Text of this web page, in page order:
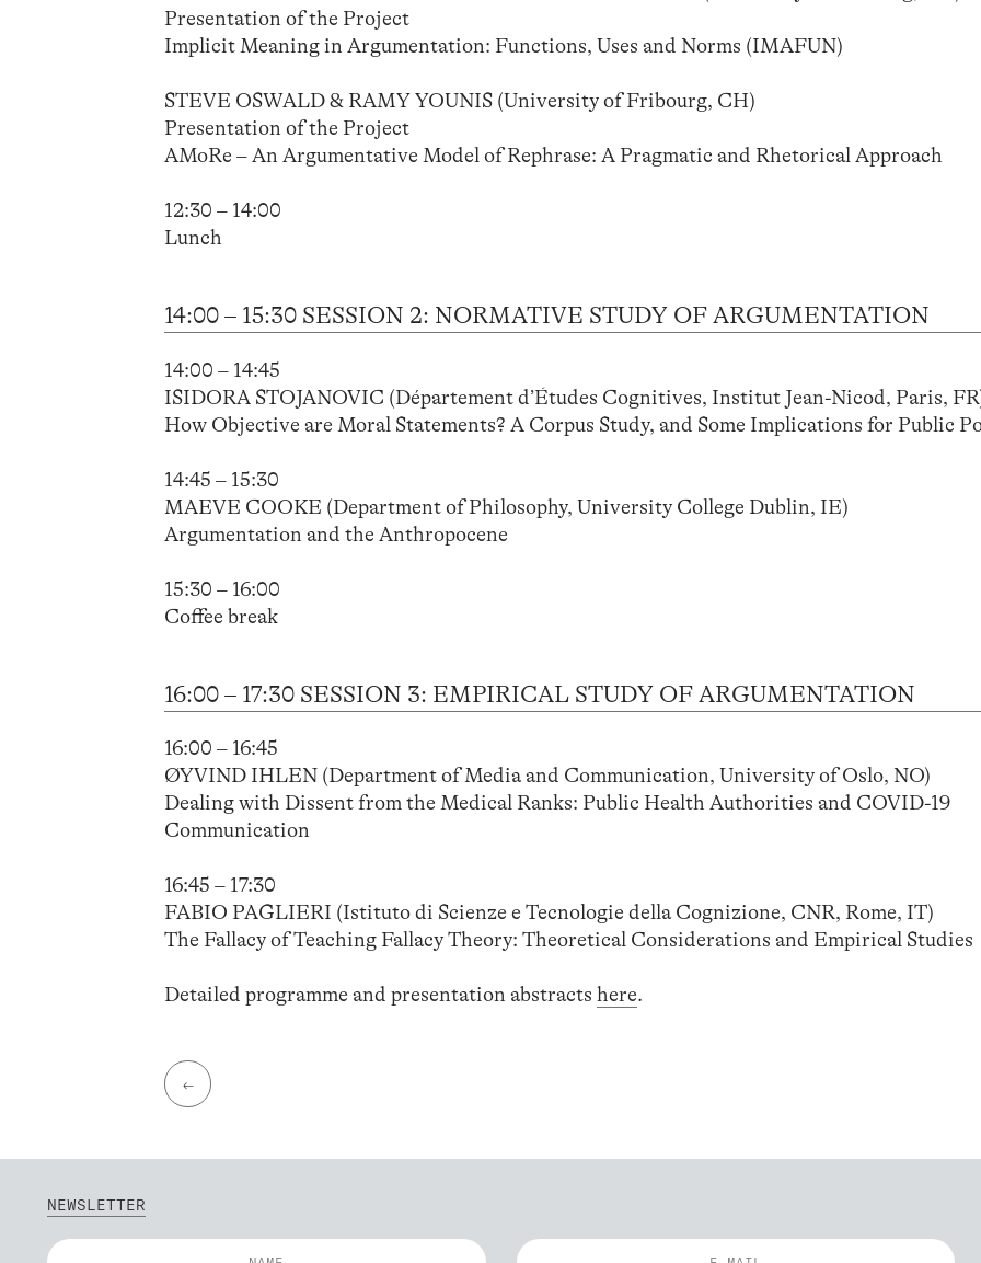
Presentation of the Project
Implicit Meaning in Argumentation: Functions, Uses and Norms (IMAFUN)
STEVE OSWALD & RAMY YOUNIS (University of Fribourg, CH)
Presentation of the Project
AMoRe – An Argumentative Model of Rephrase: A Pragmatic and Rhetorical Approach
12:30 – 14:00
Lunch
14:00 – 15:30 SESSION 2: NORMATIVE STUDY OF ARGUMENTATION
14:00 – 14:45
ISIDORA STOJANOVIC (Département d’Études Cognitives, Institut Jean-Nicod, Paris,
How Objective are Moral Statements? A Corpus Study, and Some Implications for Public
14:45 – 15:30
MAEVE COOKE (Department of Philosophy, University College Dublin, IE)
Argumentation and the Anthropocene
15:30 – 16:00
Coffee break
16:00 – 17:30 SESSION 3: EMPIRICAL STUDY OF ARGUMENTATION
16:00 – 16:45
ØYVIND IHLEN (Department of Media and Communication, University of Oslo, NO)
Dealing with Dissent from the Medical Ranks: Public Health Authorities and COVID-19
Communication
16:45 – 17:30
FABIO PAGLIERI (Istituto di Scienze e Tecnologie della Cognizione, CNR, Rome, IT)
The Fallacy of Teaching Fallacy Theory: Theoretical Considerations and Empirical Studies
Detailed programme and presentation abstractshere.
←
NEWSLETTER